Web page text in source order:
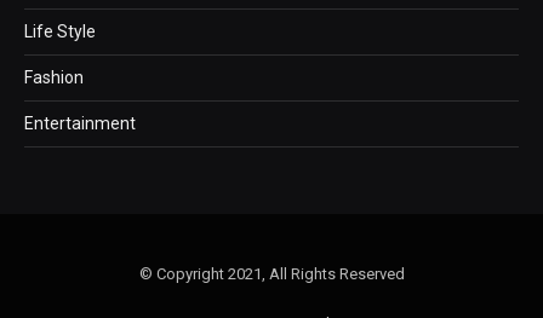
Life Style
Fashion
Entertainment
© Copyright 2021, All Rights Reserved